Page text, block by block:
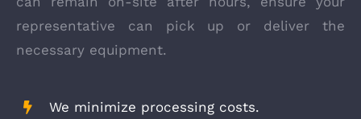
representative can pick up or deliver the
necessary equipment.
We minimize processing costs.